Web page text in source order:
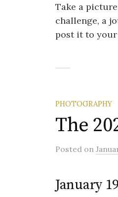
Take a
challenge, a
post it to your
PHOTOGRAPHY
The
Posted on
January